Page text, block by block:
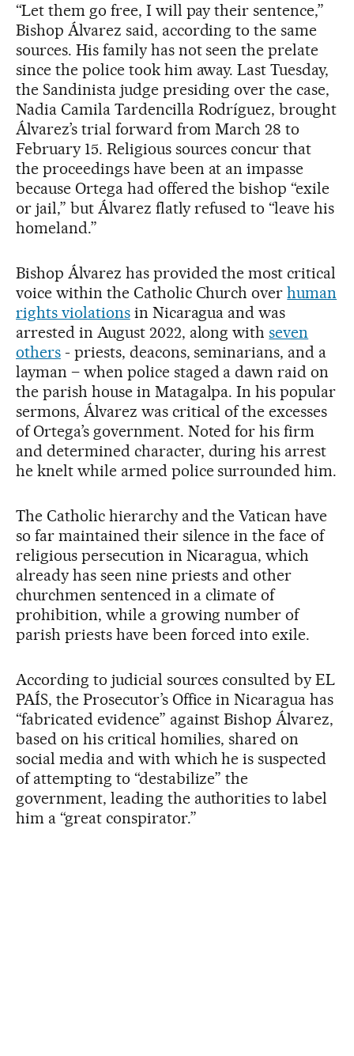
“Let them go free, I will pay their sentence,”
Bishop Álvarez said, according to the same
sources. His family has not seen the prelate
since the police took him away. Last Tuesday,
the Sandinista judge presiding over the case,
Nadia Camila Tardencilla Rodríguez, brought
Álvarez’s trial forward from March 28 to
February 15. Religious sources concur that
the proceedings have been at an impasse
because Ortega had offered the bishop “exile
or jail,” but Álvarez flatly refused to “leave his
homeland.”
Bishop Álvarez has provided the most critical
voice within the Catholic Church overhuman
rights violationsin Nicaragua and was
arrested in August 2022, along withseven
others- priests, deacons, seminarians, and a
layman – when police staged a dawn raid on
the parish house in Matagalpa. In his popular
sermons, Álvarez was critical of the excesses
of Ortega’s government. Noted for his firm
and determined character, during his arrest
he knelt while armed police surrounded him.
The Catholic hierarchy and the Vatican have
so far maintained their silence in the face of
religious persecution in Nicaragua, which
already has seen nine priests and other
churchmen sentenced in a climate of
prohibition, while a growing number of
parish priests have been forced into exile.
According to judicial sources consulted by EL
PAÍS, the Prosecutor’s Office in Nicaragua has
“fabricated evidence” against Bishop Álvarez,
based on his critical homilies, shared on
social media and with which he is suspected
of attempting to “destabilize” the
government, leading the authorities to label
him a “great conspirator.”